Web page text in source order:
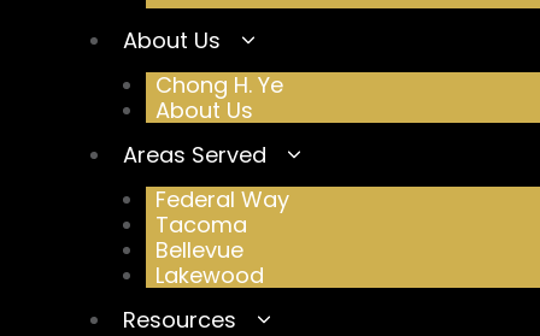
About Us
Chong H. Ye
About Us
Areas Served
Federal Way
Tacoma
Bellevue
Lakewood
Resources